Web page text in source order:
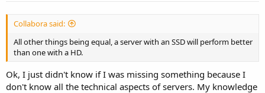
Collabora said:
All other things being equal, a server with an SSD will perform better
than one with a HD.
Ok, I just didn't know if I was missing something because I
don't know all the technical aspects of servers. My knowledge